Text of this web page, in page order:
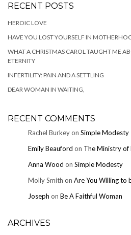
RECENT POSTS
HEROIC LOVE
HAVE YOU LOST YOURSELF IN
WHAT A CHRISTMAS CAROL TAUGHT ME
ETERNITY
INFERTILITY: PAIN AND A SETTLING
DEAR WOMAN IN WAITING,
RECENT COMMENTS
Rachel Burkeyon Simple Modesty
Emily Beauford on The Ministry
Anna Wood on Simple Modesty
Molly Smith on Are You Willing to
Joseph on Be A Faithful Woman
ARCHIVES